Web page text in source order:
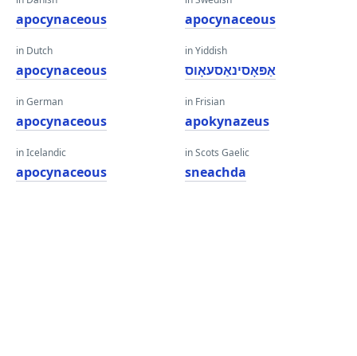
apocynaceous
in Dutch
apocynaceous
in German
apocynaceous
in Icelandic
apocynaceous
apocynaceous
in Yiddish
אַפּאָסינאַסעאָוס
in Frisian
apokynazeus
in Scots Gaelic
sneachda